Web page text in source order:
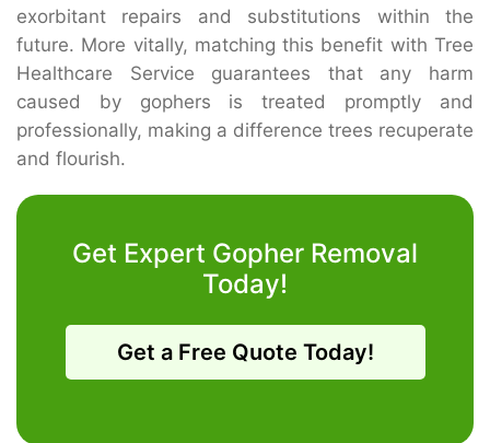
exorbitant repairs and substitutions within the
future. More vitally, matching this benefit with Tree
Healthcare Service guarantees that any harm
caused by gophers is treated promptly and
professionally, making a difference trees recuperate
and flourish.
Get Expert Gopher Removal
Today!
Get a Free Quote Today!